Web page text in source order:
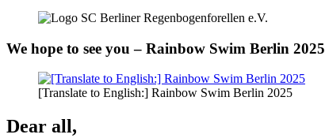
We hope to see you – Rainbow Swim Berlin 2025
[Translate to English:] Rainbow Swim Berlin 2025
Dear all,